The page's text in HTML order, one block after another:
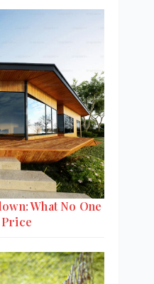
What No One
Price